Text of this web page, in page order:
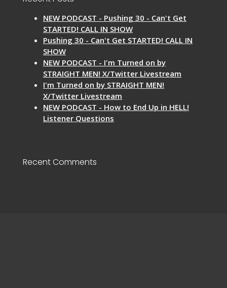
NEW PODCAST - Pushing 30 - Can't Get
STARTED! CALL IN SHOW
Pushing 30 - Can't Get STARTED! CALL IN
SHOW
NEW PODCAST - I'm Turned on by
STRAIGHT MEN! X/Twitter Livestream
I'm Turned on by STRAIGHT MEN!
X/Twitter Livestream
NEW PODCAST - How to End Up in HELL!
Listener Questions
Recent Comments